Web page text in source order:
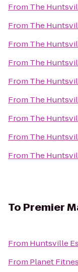
From The
From The
From The
From The
From The
From The
From The
From The
From The
To Premier
From Huntsville
From Planet